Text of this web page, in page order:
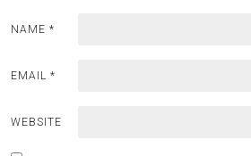
NAME *
EMAIL *
WEBSITE